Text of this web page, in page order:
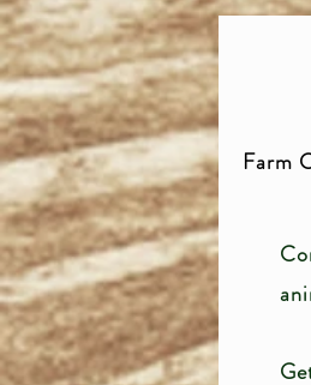
Farm